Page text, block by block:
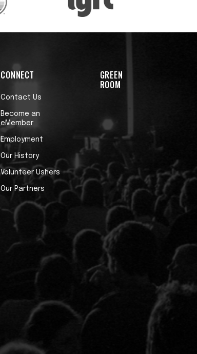
CONNECT
Contact Us
Become an
eMember
Employment
Our History
Volunteer Ushers
Our Partners
GREEN
ROOM